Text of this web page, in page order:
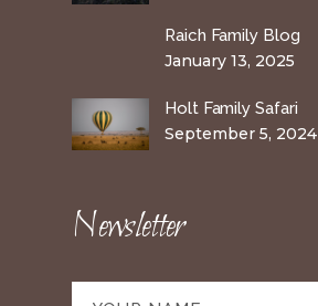
Raich Family Blog
January 13, 2025
Holt Family Safari
September 5, 2024
Newsletter